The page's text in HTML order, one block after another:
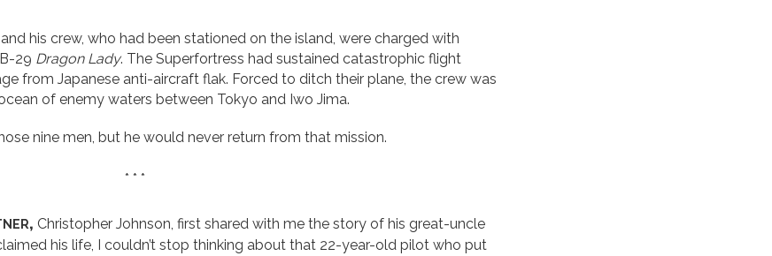
his crew, who had been stationed on the island, were charged with
29 Dragon Lady. The Superfortress had sustained catastrophic flight
from Japanese anti-aircraft flak. Forced to ditch their plane, the crew was
of enemy waters between Tokyo and Iwo Jima.
nine men, but he would never return from that mission.
* * *
Christopher Johnson, first shared with me the story of his great-uncle
his life, I couldn’t stop thinking about that 22-year-old pilot who put